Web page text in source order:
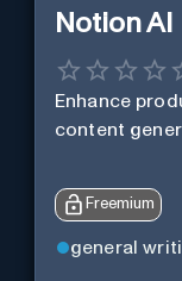
Notion AI
Enhance
content
Freemium
general